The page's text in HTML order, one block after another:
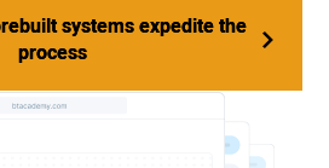
systems expedite the
process
systems expedite the
process